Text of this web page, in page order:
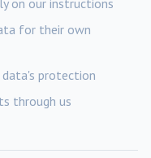
on our instructions
for their own
data's protection
through us